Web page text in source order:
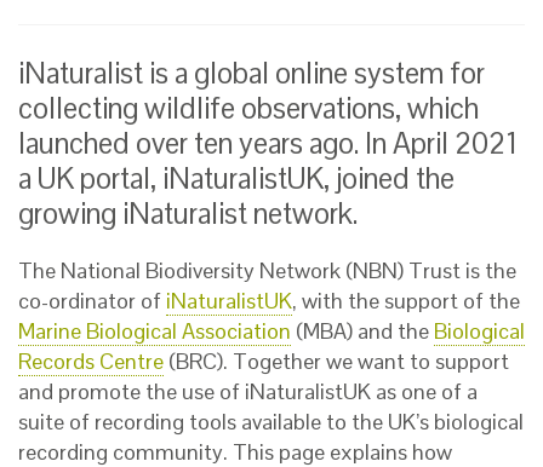
iNaturalist is a global online system for
collecting wildlife observations, which
launched over ten years ago. In April 2021
a UK portal, iNaturalistUK, joined the
growing iNaturalist network.
The National Biodiversity Network (NBN) Trust is the
co-ordinator of iNaturalistUK, with the support of the
Marine Biological Association (MBA) and the Biological
Records Centre (BRC). Together we want to support
and promote the use of iNaturalistUK as one of a
suite of recording tools available to the UK’s biological
recording community. This page explains how